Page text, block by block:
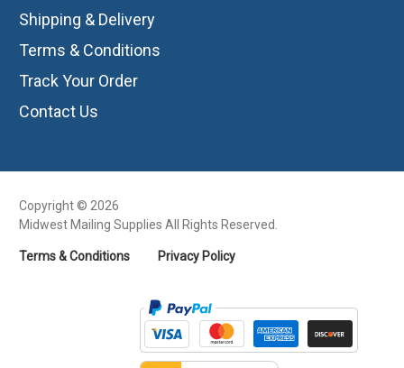
Shipping & Delivery
Terms & Conditions
Track Your Order
Contact Us
Copyright © 2026
Midwest Mailing Supplies All Rights Reserved.
Terms & Conditions Privacy Policy